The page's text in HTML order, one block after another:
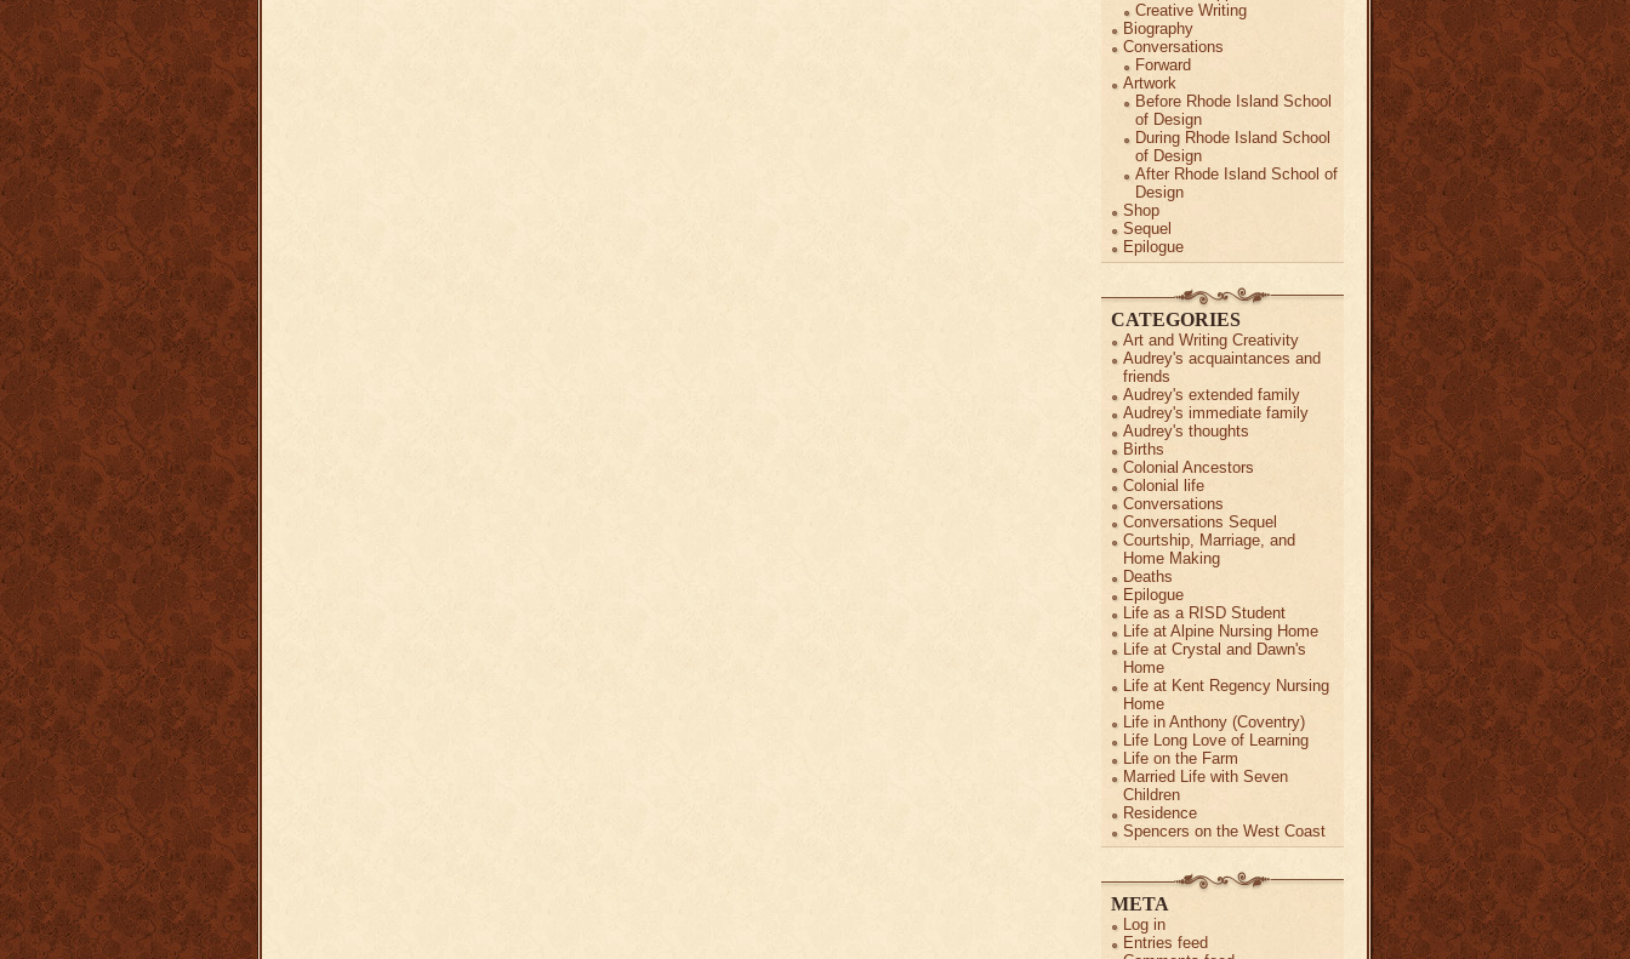
Creative Writing
Biography
Conversations
Forward
Artwork
Before Rhode Island School
of Design
During Rhode Island School
of Design
After Rhode Island School of
Design
Shop
Sequel
Epilogue
CATEGORIES
Art and Writing Creativity
Audrey's acquaintances and
friends
Audrey's extended family
Audrey's immediate family
Audrey's thoughts
Births
Colonial Ancestors
Colonial life
Conversations
Conversations Sequel
Courtship, Marriage, and
Home Making
Deaths
Epilogue
Life as a RISD Student
Life at Alpine Nursing Home
Life at Crystal and Dawn's
Home
Life at Kent Regency Nursing
Home
Life in Anthony (Coventry)
Life Long Love of Learning
Life on the Farm
Married Life with Seven
Children
Residence
Spencers on the West Coast
META
Log in
Entries feed